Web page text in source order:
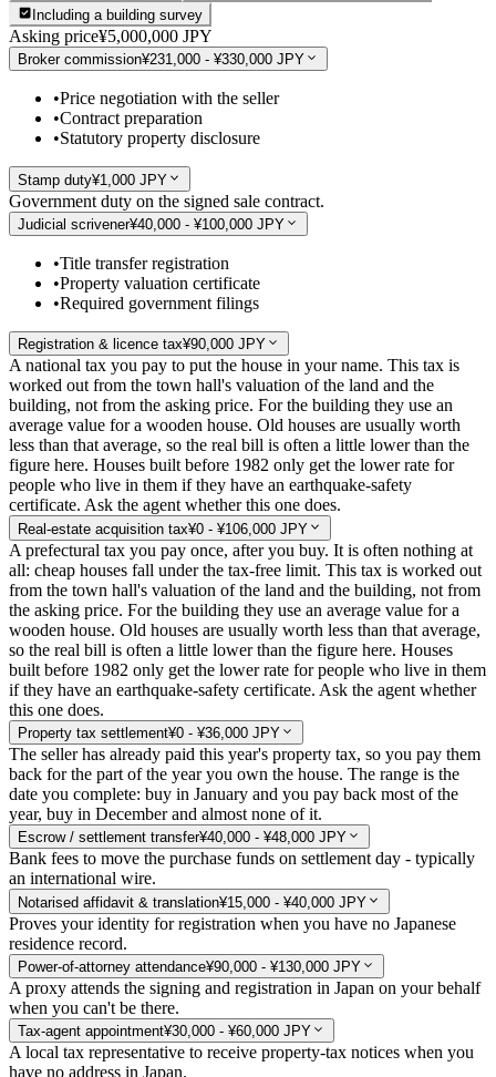
Including a building survey
Asking price¥5,000,000 JPY
Broker commission¥231,000 - ¥330,000 JPY
•Price negotiation with the seller
•Contract preparation
•Statutory property disclosure
Stamp duty¥1,000 JPY
Government duty on the signed sale contract.
Judicial scrivener¥40,000 - ¥100,000 JPY
•Title transfer registration
•Property valuation certificate
•Required government filings
Registration & licence tax¥90,000 JPY
A national tax you pay to put the house in your name. This tax is
worked out from the town hall's valuation of the land and the
building, not from the asking price. For the building they use an
average value for a wooden house. Old houses are usually worth
less than that average, so the real bill is often a little lower than the
figure here. Houses built before 1982 only get the lower rate for
people who live in them if they have an earthquake-safety
certificate. Ask the agent whether this one does.
Real-estate acquisition tax¥0 - ¥106,000 JPY
A prefectural tax you pay once, after you buy. It is often nothing at
all: cheap houses fall under the tax-free limit. This tax is worked out
from the town hall's valuation of the land and the building, not from
the asking price. For the building they use an average value for a
wooden house. Old houses are usually worth less than that average,
so the real bill is often a little lower than the figure here. Houses
built before 1982 only get the lower rate for people who live in them
if they have an earthquake-safety certificate. Ask the agent whether
this one does.
Property tax settlement¥0 - ¥36,000 JPY
The seller has already paid this year's property tax, so you pay them
back for the part of the year you own the house. The range is the
date you complete: buy in January and you pay back most of the
year, buy in December and almost none of it.
Escrow / settlement transfer¥40,000 - ¥48,000 JPY
Bank fees to move the purchase funds on settlement day - typically
an international wire.
Notarised affidavit & translation¥15,000 - ¥40,000 JPY
Proves your identity for registration when you have no Japanese
residence record.
Power-of-attorney attendance¥90,000 - ¥130,000 JPY
A proxy attends the signing and registration in Japan on your behalf
when you can't be there.
Tax-agent appointment¥30,000 - ¥60,000 JPY
A local tax representative to receive property-tax notices when you
have no address in Japan.